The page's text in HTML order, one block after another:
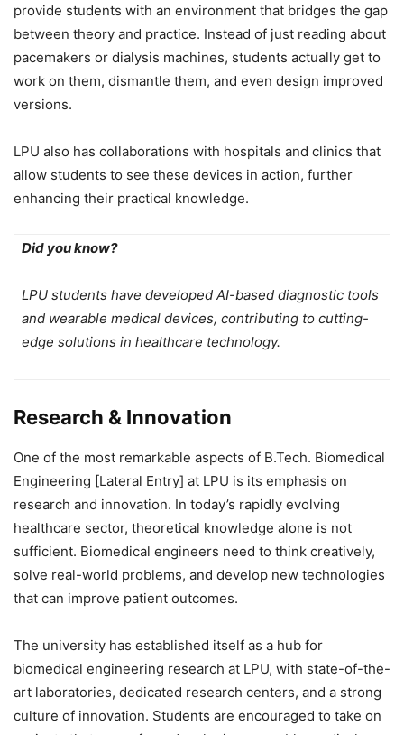
provide students with an environment that bridges the gap
between theory and practice. Instead of just reading about
pacemakers or dialysis machines, students actually get to
work on them, dismantle them, and even design improved
versions.
LPU also has collaborations with hospitals and clinics that
allow students to see these devices in action, further
enhancing their practical knowledge.
Did you know?
LPU students have developed AI-based diagnostic tools
and wearable medical devices, contributing to cutting-
edge solutions in healthcare technology.
Research & Innovation
One of the most remarkable aspects of B.Tech. Biomedical
Engineering [Lateral Entry] at LPU is its emphasis on
research and innovation. In today’s rapidly evolving
healthcare sector, theoretical knowledge alone is not
sufficient. Biomedical engineers need to think creatively,
solve real-world problems, and develop new technologies
that can improve patient outcomes.
The university has established itself as a hub for
biomedical engineering research at LPU, with state-of-the-
art laboratories, dedicated research centers, and a strong
culture of innovation. Students are encouraged to take on